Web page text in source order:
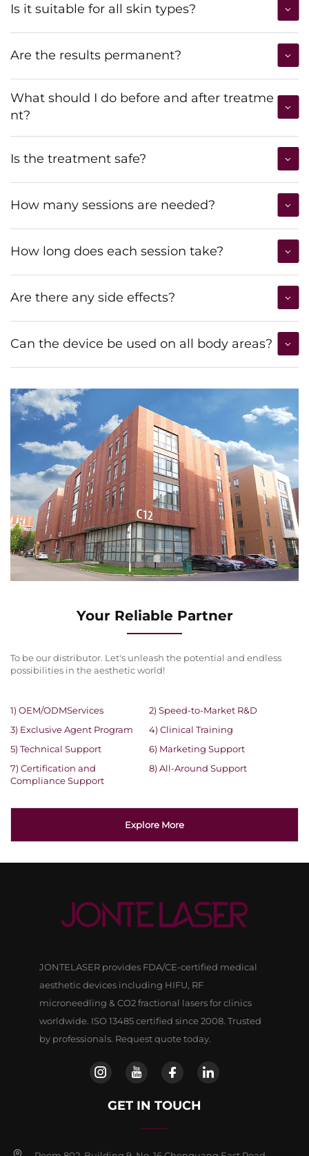
Is it suitable for all skin types?
Are the results permanent?
What should I do before and after treatme
nt?
Is the treatment safe?
How many sessions are needed?
How long does each session take?
Are there any side effects?
Can the device be used on all body areas?
Your Reliable Partner
To be our distributor. Let's unleash the potential and endless
possibilities in the aesthetic world!
1) OEM/ODMServices
2) Speed-to-Market R&D
3) Exclusive Agent Program
4) Clinical Training
5) Technical Support
6) Marketing Support
7) Certification and
Compliance Support
8) All-Around Support
Explore More
JONTELASER provides FDA/CE-certified medical
aesthetic devices including HIFU, RF
microneedling & CO2 fractional lasers for clinics
worldwide. ISO 13485 certified since 2008. Trusted
by professionals. Request quote today.
GET IN TOUCH